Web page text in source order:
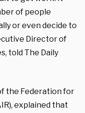
of people
or even decide to
Director of
told The Daily
the Federation for
explained that